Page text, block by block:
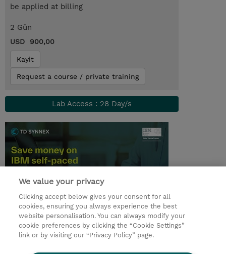
be applied at billing
2 Gün
USD 900,00
Kayit
Request a course / private training
Lab Access : 28 Day/s
© 2026 TD SYNNEX
Çerez Politikası
Şirket Bilgileri
We value your privacy
Clicking accept below gives your consent for all
cookies, ensuring you always experience the best
website personalisation. You can always modify your
cookie preferences by clicking the “Cookie Settings”
link or by visiting our “Privacy Policy” page.